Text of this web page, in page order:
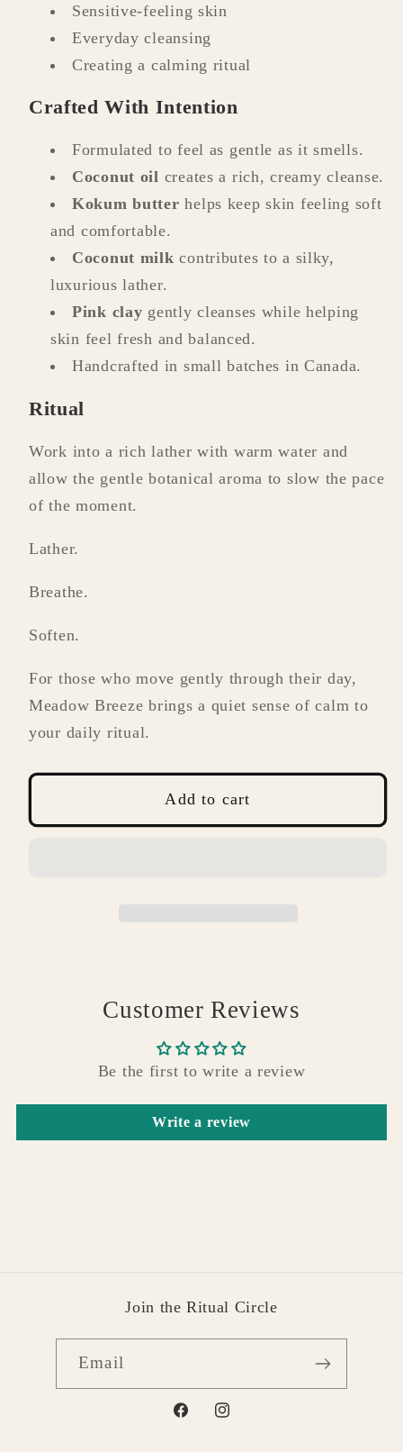
Sensitive-feeling skin
Everyday cleansing
Creating a calming ritual
Crafted With Intention
Formulated to feel as gentle as it smells.
Coconut oil creates a rich, creamy cleanse.
Kokum butter helps keep skin feeling soft
and comfortable.
Coconut milk contributes to a silky,
luxurious lather.
Pink clay gently cleanses while helping
skin feel fresh and balanced.
Handcrafted in small batches in Canada.
Ritual
Work into a rich lather with warm water and
allow the gentle botanical aroma to slow the pace
of the moment.
Lather.
Breathe.
Soften.
For those who move gently through their day,
Meadow Breeze brings a quiet sense of calm to
your daily ritual.
Add to cart
Customer Reviews
Be the first to write a review
Write a review
Join the Ritual Circle
Email
FacebookInstagram